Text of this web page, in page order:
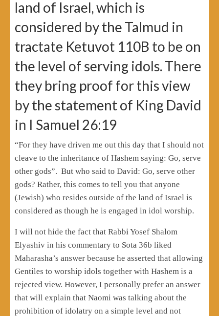
land of Israel, which is
considered by the Talmud in
tractate Ketuvot 110B to be on
the level of serving idols. There
they bring proof for this view
by the statement of King David
in I Samuel 26:19
“For they have driven me out this day that I should not
cleave to the inheritance of Hashem saying: Go, serve
other gods”. But who said to David: Go, serve other
gods? Rather, this comes to tell you that anyone
(Jewish) who resides outside of the land of Israel is
considered as though he is engaged in idol worship.
I will not hide the fact that Rabbi Yosef Shalom
Elyashiv in his commentary to Sota 36b liked
Maharasha’s answer because he asserted that allowing
Gentiles to worship idols together with Hashem is a
rejected view. However, I personally prefer an answer
that will explain that Naomi was talking about the
prohibition of idolatry on a simple level and not